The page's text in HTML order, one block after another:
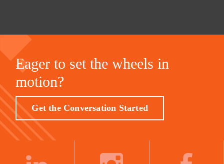
Eager to set the wheels in
motion?
Get the Conversation Started